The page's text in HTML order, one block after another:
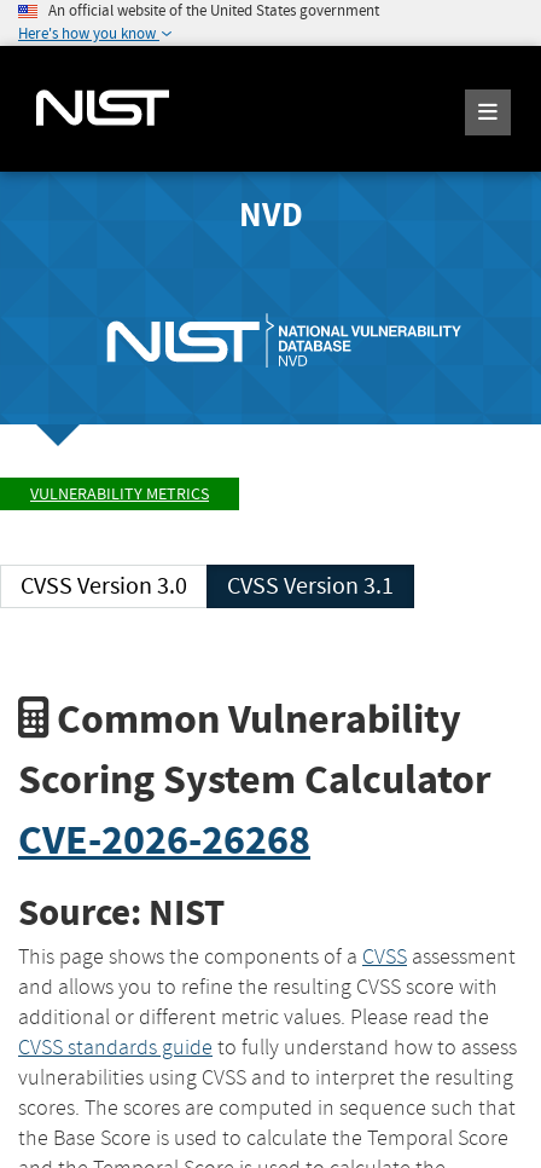
An official website of the United States government
Here's how you know
NVD
VULNERABILITY METRICS
CVSS Version 3.0 CVSS Version 3.1
Common Vulnerability
Scoring System Calculator
CVE-2026-26268
Source: NIST
This page shows the components of a CVSS assessment
and allows you to refine the resulting CVSS score with
additional or different metric values. Please read the
CVSS standards guide to fully understand how to assess
vulnerabilities using CVSS and to interpret the resulting
scores. The scores are computed in sequence such that
the Base Score is used to calculate the Temporal Score